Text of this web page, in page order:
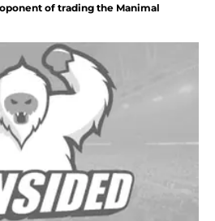
of trading the Manimal